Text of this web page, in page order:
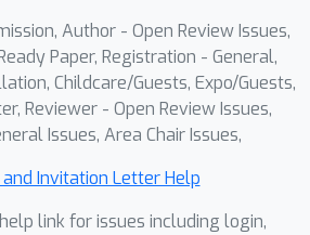
Author - Open Review Issues,
Paper, Registration - General,
Childcare/Guests, Expo/Guests,
Reviewer - Open Review Issues,
Issues, Area Chair Issues,
Invitation Letter Help
link for issues including login,